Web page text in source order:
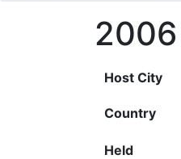
Host City
Country
Held